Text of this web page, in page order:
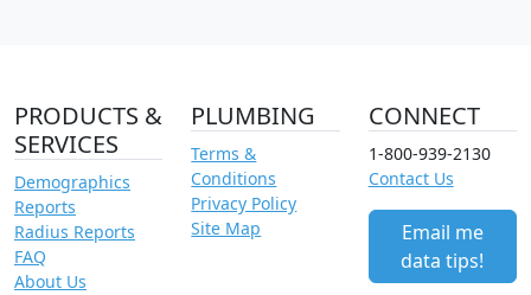
PRODUCTS &
SERVICES
Demographics
Reports
Radius Reports
FAQ
About Us
PLUMBING
Terms &
Conditions
Privacy Policy
Site Map
CONNECT
1-800-939-2130
Contact Us
Email me
data tips!